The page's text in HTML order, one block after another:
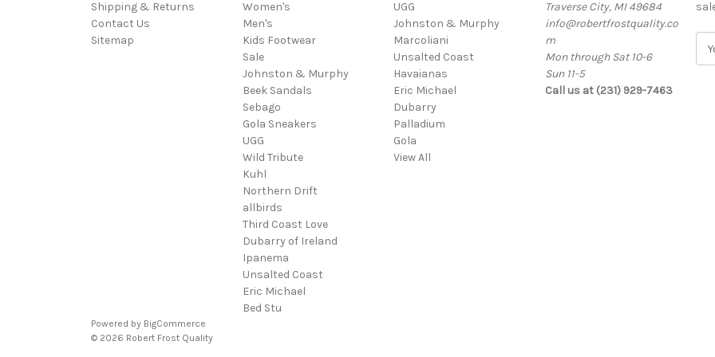
Shipping & Returns
Contact Us
Sitemap
Women's
Men's
Kids Footwear
Sale
Johnston & Murphy
Beek Sandals
Sebago
Gola Sneakers
UGG
Wild Tribute
Kuhl
Northern Drift
allbirds
Third Coast Love
Dubarry of Ireland
Ipanema
Unsalted Coast
Eric Michael
Bed Stu
UGG
Johnston & Murphy
Marcoliani
Unsalted Coast
Havaianas
Eric Michael
Dubarry
Palladium
Gola
View All
Traverse City, MI 49684
info@robertfrostquality.co
m
Mon through Sat 10-6
Sun 11-5
Call us at (231) 929-7463
Powered by BigCommerce
© 2026 Robert Frost Quality